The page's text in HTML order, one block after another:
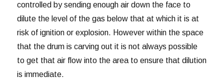
controlled by sending enough air down the face to
dilute the level of the gas below that at which it is at
risk of ignition or explosion. However within the space
that the drum is carving out it is not always possible
to get that air flow into the area to ensure that dilution
is immediate.